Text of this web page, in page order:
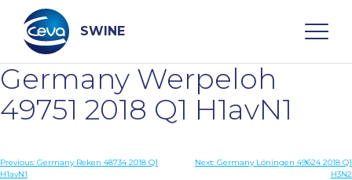
content
SWINE
Search
WHO ARE WE
Germany Werpeloh
49751 2018 Q1 H1avN1
Post
Previous: Germany Reken 48734 2018 Q1
H1avN1
Next: Germany Löningen 49624 2018 Q1
H3N2